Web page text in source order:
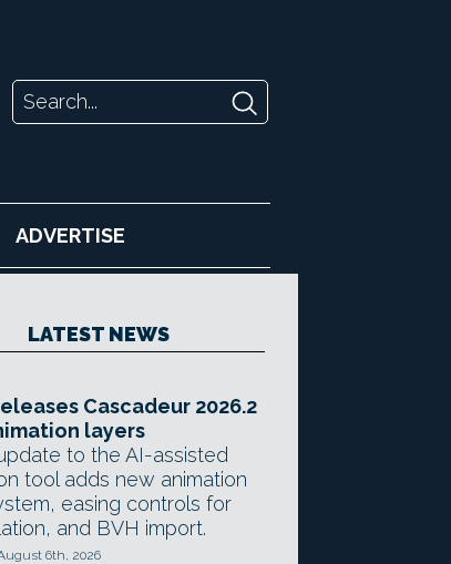
ADVERTISE
LATEST NEWS
Cascadeur 2026.2
layers
to the AI-assisted
tool adds new animation
easing controls for
and BVH import.
6th, 2026